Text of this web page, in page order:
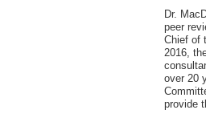
Dr.
peer
Chief of
2016,
over 20
provide